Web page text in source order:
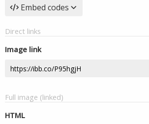
Embed codes
Direct links
Image link
Full image (linked)
HTML